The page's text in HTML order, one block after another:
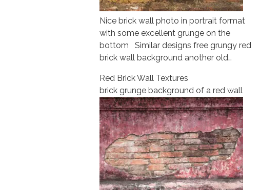
Nice brick wall photo in portrait format
with some excellent grunge on the
bottom Similar designs free grungy red
brick wall background another old…
Red Brick Wall Textures
brick grunge background of a red wall